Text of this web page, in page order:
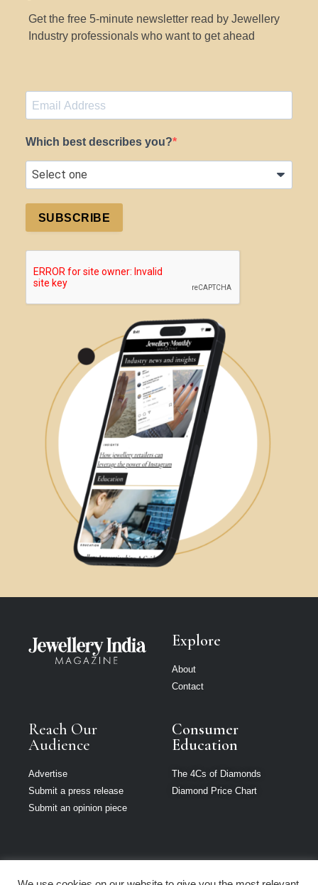
Get the free 5-minute newsletter read by Jewellery
Industry professionals who want to get ahead
Which best describes you?
SUBSCRIBE
Explore
About
Contact
Reach Our
Audience
Advertise
Submit a press release
Submit an opinion piece
Consumer
Education
The 4Cs of Diamonds
Diamond Price Chart